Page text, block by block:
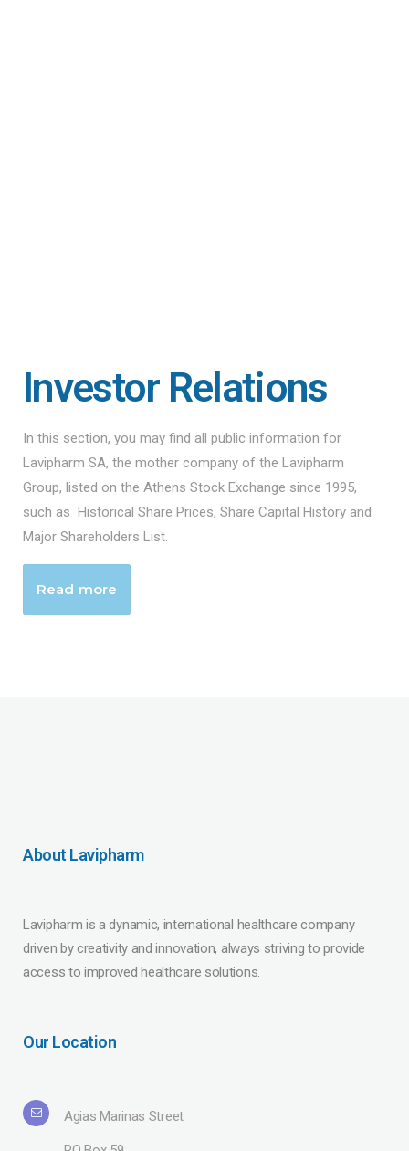
Investor Relations
In this section, you may find all public information for
Lavipharm SA, the mother company of the Lavipharm
Group, listed on the Athens Stock Exchange since 1995,
such as Historical Share Prices, Share Capital History and
Major Shareholders List.
Read more
About Lavipharm
Lavipharm is a dynamic, international healthcare company
driven by creativity and innovation, always striving to provide
access to improved healthcare solutions.
Our Location
Agias Marinas Street